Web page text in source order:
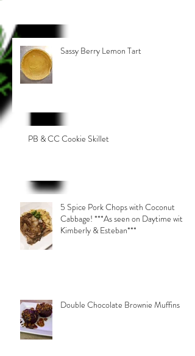
Sassy Berry Lemon Tart
PB & CC Cookie Skillet
5 Spice Pork Chops with Coconut
Cabbage! ***As seen on Daytime with
Kimberly & Esteban***
Double Chocolate Brownie Muffins